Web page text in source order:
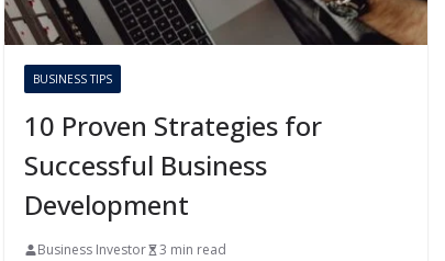
BUSINESS TIPS
10 Proven Strategies for
Successful Business
Development
Business Investor 3 min read